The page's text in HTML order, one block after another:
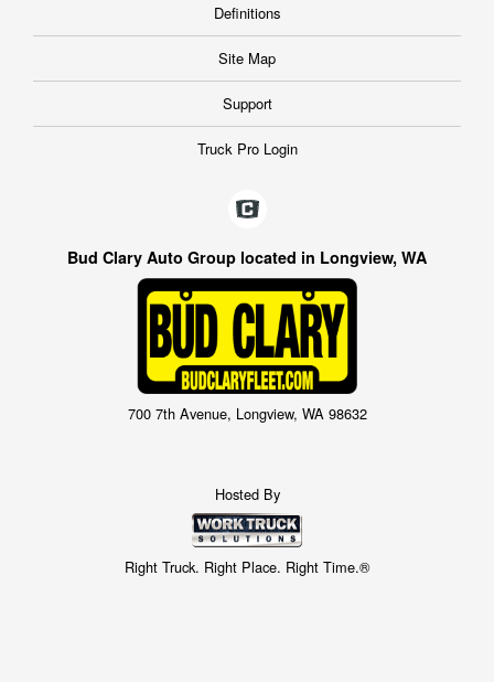
Definitions
Site Map
Support
Truck Pro Login
Bud Clary Auto Group located in Longview, WA
700 7th Avenue, Longview, WA 98632
Hosted By
Right Truck. Right Place. Right Time.®